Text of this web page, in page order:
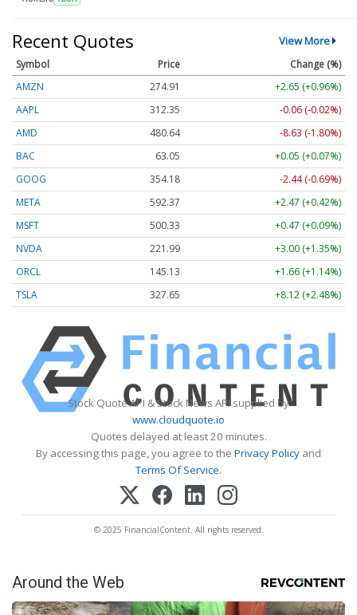
Recent Quotes View More
Symbol Price
Change (%)
AMZN
274.87
+2.61 (+0.95%)
AAPL
312.35
-0.06 (-0.02%)
AMD
480.64
-8.63 (-1.80%)
BAC
63.05
+0.05 (+0.07%)
GOOG
354.19
-2.44 (-0.69%)
META
592.37
+2.47 (+0.42%)
MSFT
500.35
+0.49 (+0.10%)
NVDA
221.98
+2.99 (+1.35%)
ORCL
145.13
+1.66 (+1.14%)
TSLA
327.65 +8.12 (+2.48%)
Stock Quote API & Stock News API supplied by
www.cloudquote.io
Quotes delayed at least 20 minutes.
By accessing this page, you agree to the Privacy Policy and
Terms Of Service.
© 2025 FinancialContent. All rights reserved.
Around the Web